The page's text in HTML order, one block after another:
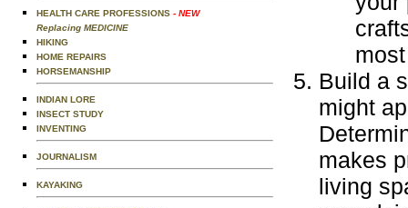
HEALTH CARE PROFESSIONS - NEW
Replacing MEDICINE
HIKING
HOME REPAIRS
HORSEMANSHIP
INDIAN LORE
INSECT STUDY
INVENTING
JOURNALISM
KAYAKING
Build a
might
makes
living